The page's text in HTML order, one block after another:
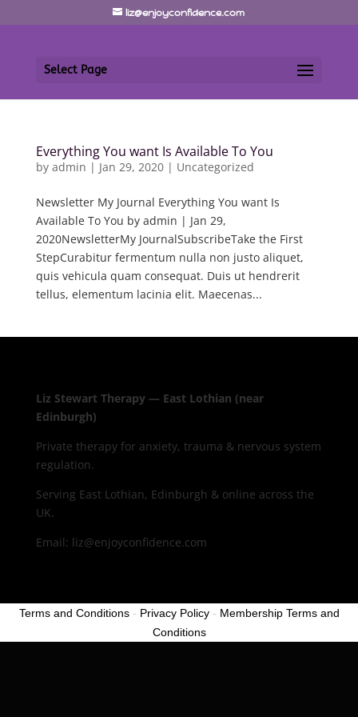
liz@enjoyconfidence.com
Select Page
Everything You want Is Available To You
by admin | Jan 29, 2020| Uncategorized
Newsletter My Journal Everything You want Is
Available To You by admin | Jan 29,
2020NewsletterMy JournalSubscribeTake the First
StepCurabitur fermentum nulla non justo aliquet,
quis vehicula quam consequat. Duis ut hendrerit
tellus, elementum lacinia elit. Maecenas...
Liz Stewart Therapy — East Lothian (near
Edinburgh)
Private therapy for anxiety, trauma & nervous system
regulation.
Serving East Lothian, Edinburgh & online across the
UK.
Email: liz@enjoyconfidence.com
Terms and Conditions- Privacy Policy- Membership Terms and
Conditions